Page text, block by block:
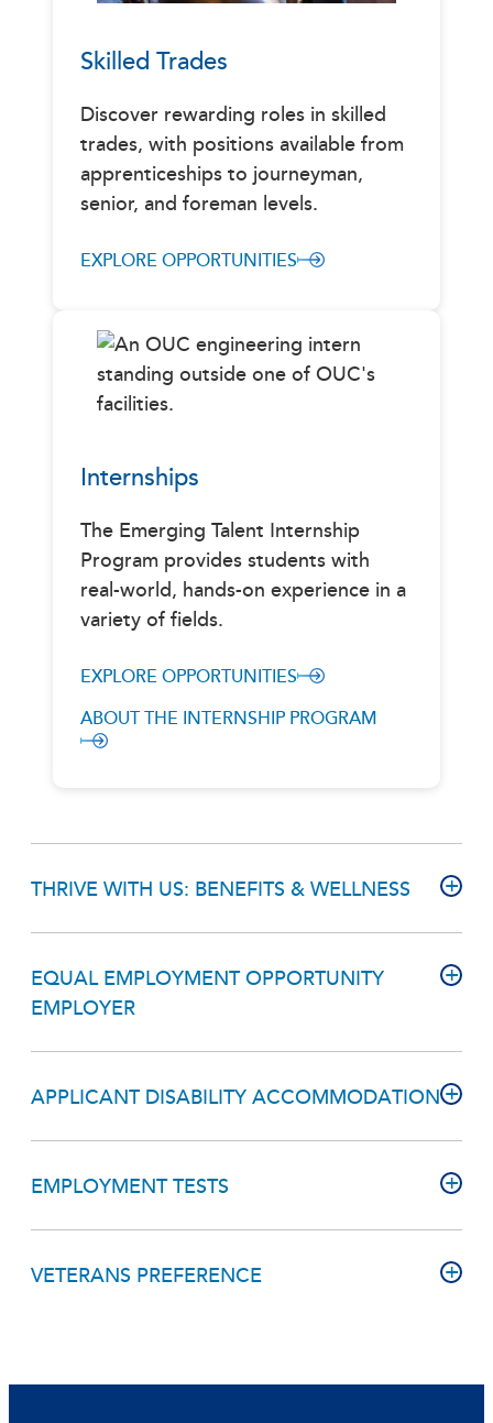
Skilled Trades
Discover rewarding roles in skilled
trades, with positions available from
apprenticeships to journeyman,
senior, and foreman levels.
EXPLORE OPPORTUNITIES
Internships
The Emerging Talent Internship
Program provides students with
real-world, hands-on experience in a
variety of fields.
EXPLORE OPPORTUNITIES
ABOUT THE INTERNSHIP PROGRAM
THRIVE WITH US: BENEFITS & WELLNESS
EQUAL EMPLOYMENT OPPORTUNITY
EMPLOYER
APPLICANT DISABILITY ACCOMMODATION
EMPLOYMENT TESTS
VETERANS PREFERENCE